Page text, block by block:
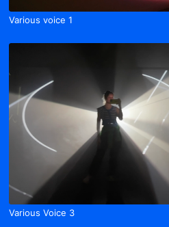
Various voice 1
Various Voice 3